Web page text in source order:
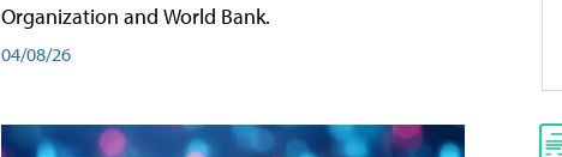
Organization and World Bank.
04/08/26